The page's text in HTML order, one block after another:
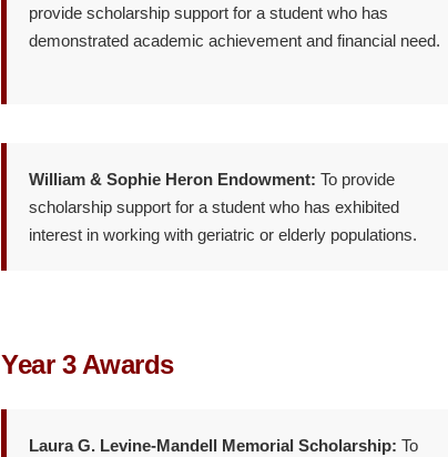
provide scholarship support for a student who has
demonstrated academic achievement and financial need.
William & Sophie Heron Endowment: To provide
scholarship support for a student who has exhibited
interest in working with geriatric or elderly populations.
Year 3 Awards
Laura G. Levine-Mandell Memorial Scholarship: To